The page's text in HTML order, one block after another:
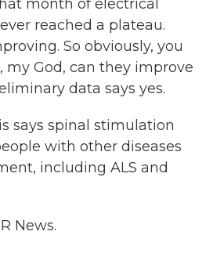
month of electrical
reached a plateau.
So obviously, you
my God, can they improve
data says yes.
says spinal stimulation
with other diseases
including ALS and
News.